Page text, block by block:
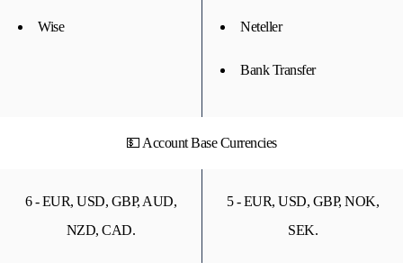
Wise Neteller
Bank Transfer
💵 Account Base Currencies
6 - EUR, USD, GBP, AUD,
NZD, CAD.
5 - EUR, USD, GBP, NOK,
SEK.